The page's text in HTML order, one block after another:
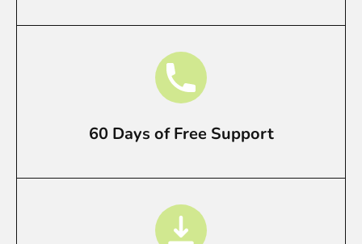
60 Days of Free Support